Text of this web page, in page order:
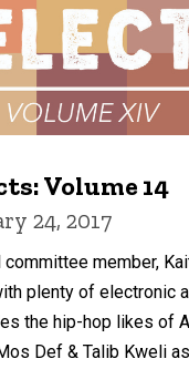
Volume 14
24, 2017
member,
plenty of electronic
the hip-hop likes of
Def & Talib Kweli